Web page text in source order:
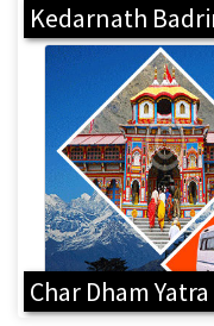
Kedarnath
Char Dham